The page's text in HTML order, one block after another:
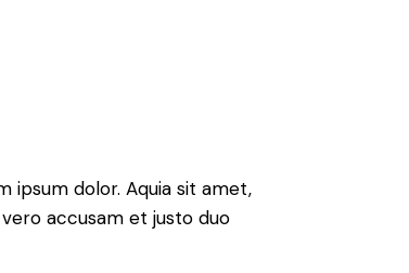
ipsum dolor. Aquia sit amet,
accusam et justo duo